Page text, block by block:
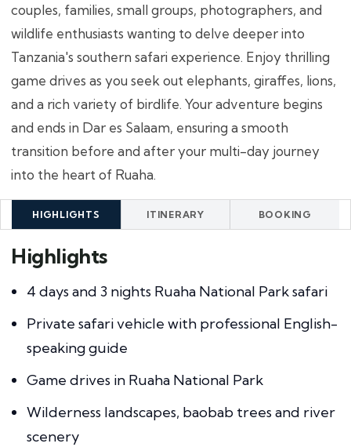
couples, families, small groups, photographers, and
wildlife enthusiasts wanting to delve deeper into
Tanzania's southern safari experience. Enjoy thrilling
game drives as you seek out elephants, giraffes, lions,
and a rich variety of birdlife. Your adventure begins
and ends in Dar es Salaam, ensuring a smooth
transition before and after your multi-day journey
into the heart of Ruaha.
HIGHLIGHTS ITINERARY BOOKING
Highlights
4 days and 3 nights Ruaha National Park safari
Private safari vehicle with professional English-
speaking guide
Game drives in Ruaha National Park
Wilderness landscapes, baobab trees and river
scenery